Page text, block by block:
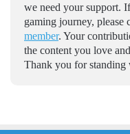
we need your support.
gaming journey, please
member. Your
the content you love
Thank you for standing